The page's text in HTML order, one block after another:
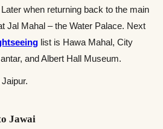
when returning back to the main
Jal Mahal – the Water Palace. Next
list is Hawa Mahal, City
and Albert Hall Museum.
Jawai